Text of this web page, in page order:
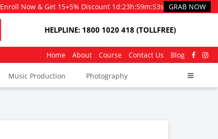
Enroll Now & Get 15+5% Discount 1d:23h:59m:51s GRAB NOW
HELPLINE: 1800 1020 418 (TOLLFREE)
Home About Course Contact Us Blog
Music Production Photography